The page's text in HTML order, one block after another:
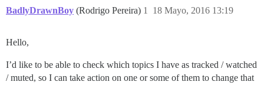
BadlyDrawnBoy (Rodrigo Pereira) 18 Mayo, 2016 13:19
1
Hello,
I’d like to be able to check which topics I have as tracked / watched
/ muted, so I can take action on one or some of them to change that